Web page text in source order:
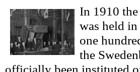
In 1910
was held
one
the
officially been instituted